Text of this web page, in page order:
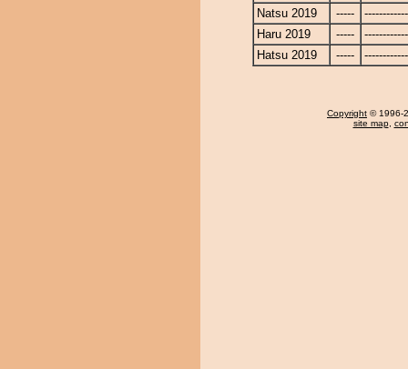
Natsu 2019
-----
Haru 2019
-----
Hatsu 2019
-----
Copyright © 1996-
site map,